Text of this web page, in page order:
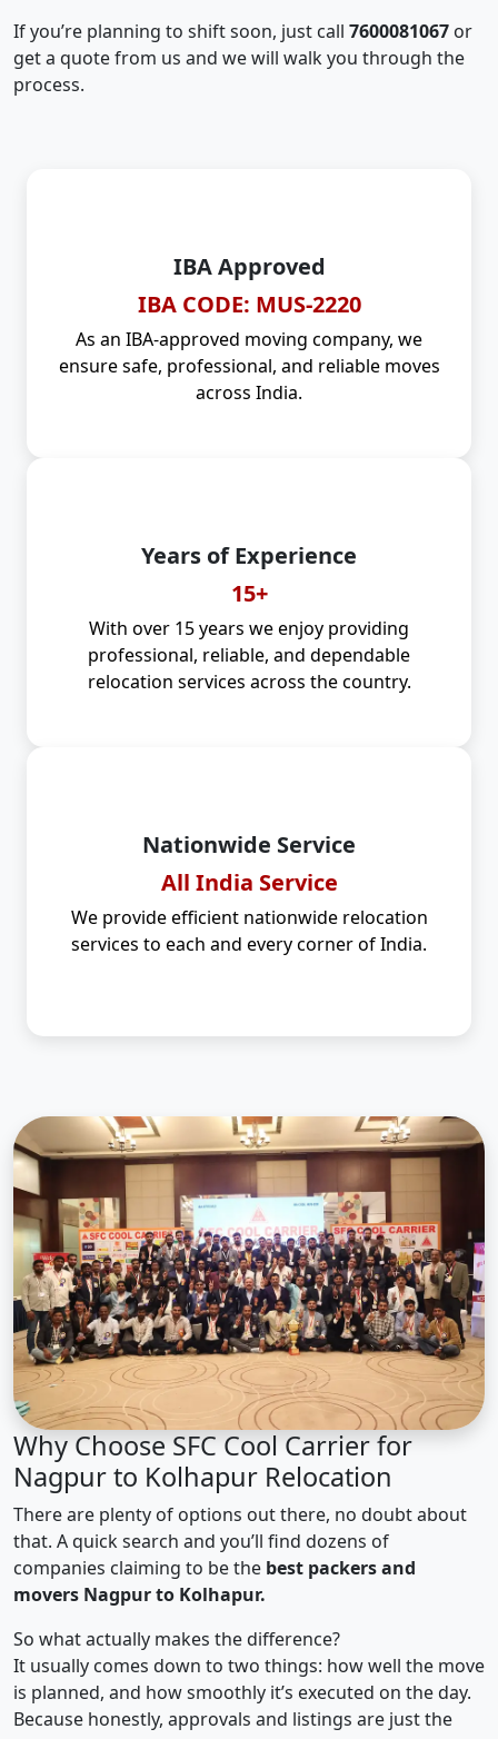
If you’re planning to shift soon, just call 7600081067 or
get a quote from us and we will walk you through the
process.
IBA Approved
IBA CODE: MUS-2220
As an IBA-approved moving company, we
ensure safe, professional, and reliable moves
across India.
Years of Experience
15+
With over 15 years we enjoy providing
professional, reliable, and dependable
relocation services across the country.
Nationwide Service
All India Service
We provide efficient nationwide relocation
services to each and every corner of India.
Why Choose SFC Cool Carrier for
Nagpur to Kolhapur Relocation
There are plenty of options out there, no doubt about
that. A quick search and you’ll find dozens of
companies claiming to be the best packers and
movers Nagpur to Kolhapur.
So what actually makes the difference?
It usually comes down to two things: how well the move
is planned, and how smoothly it’s executed on the day.
Because honestly, approvals and listings are just the